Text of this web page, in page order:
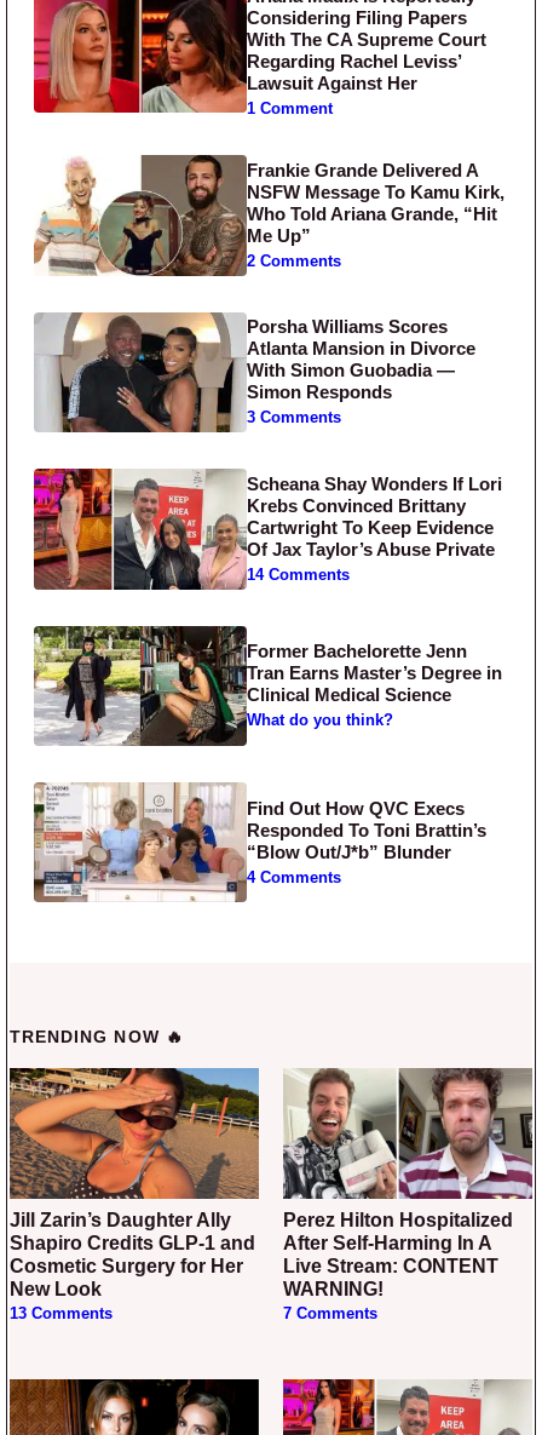
Considering Filing Papers
With The CA Supreme Court
Regarding Rachel Leviss’
Lawsuit Against Her
1 Comment
Frankie Grande Delivered A
NSFW Message To Kamu Kirk,
Who Told Ariana Grande, “Hit
Me Up”
2 Comments
Porsha Williams Scores
Atlanta Mansion in Divorce
With Simon Guobadia —
Simon Responds
3 Comments
Scheana Shay Wonders If Lori
Krebs Convinced Brittany
Cartwright To Keep Evidence
Of Jax Taylor’s Abuse Private
14 Comments
Former Bachelorette Jenn
Tran Earns Master’s Degree in
Clinical Medical Science
What do you think?
Find Out How QVC Execs
Responded To Toni Brattin’s
“Blow Out/J*b” Blunder
4 Comments
TRENDING NOW 🔥
Jill Zarin’s Daughter Ally
Shapiro Credits GLP-1 and
Cosmetic Surgery for Her
New Look
13 Comments
Perez Hilton Hospitalized
After Self-Harming In A
Live Stream: CONTENT
WARNING!
7 Comments